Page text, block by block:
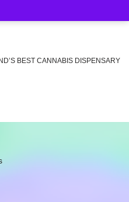
BEST CANNABIS DISPENSARY